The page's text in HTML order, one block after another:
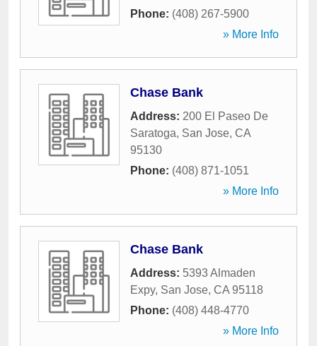
Phone: (408) 267-5900
» More Info
Chase Bank
Address: 200 El Paseo De
Saratoga, San Jose, CA
95130
Phone: (408) 871-1051
» More Info
Chase Bank
Address: 5393 Almaden
Expy, San Jose, CA 95118
Phone: (408) 448-4770
» More Info